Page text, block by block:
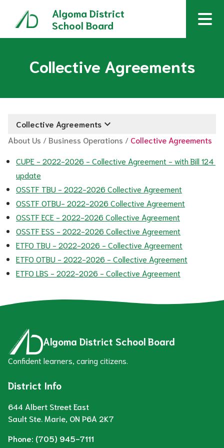
Algoma District
School Board
Collective Agreements
Collective Agreements keyboard_arrow_down
About Us /Business Operations / Collective Agreements
CUPE - 2022-2026 - Collective Agreement - with Bill 124
update
OSSTF TBU - 2022-2026 Collective Agreement
OSSTF OTBU- 2022-2026 Collective Agreement
OSSTF ECE - 2022-2026 Collective Agreement
OSSTF ESS - 2022-2026 Collective Agreement
ETFO TBU - 2022-2026 - Collective Agreement
ETFO OTBU - 2022-2026 - Collective Agreement
ETFO LBS - 2022-2026 - Collective Agreement
Algoma District School Board
Confident learners, caring citizens.
District Info
644 Albert Street East
Sault Ste. Marie, ON P6A 2K7
Phone: (705) 945-7111